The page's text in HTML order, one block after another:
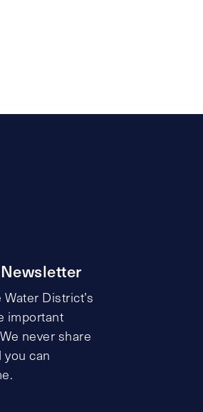
District’s
important
never share
you can